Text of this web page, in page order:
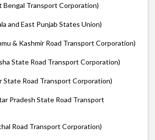
Bengal Transport Corporation)
and East Punjab States Union)
& Kashmir Road Transport Corporation)
State Road Transport Corporation)
State Road Transport Corporation)
Pradesh State Road Transport
Road Transport Corporation)